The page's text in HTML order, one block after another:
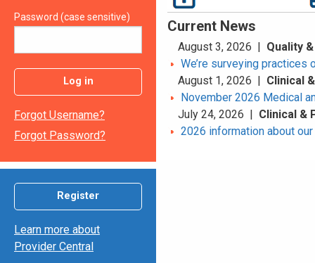
Password (case sensitive)
Log in
Forgot Username?
Forgot Password?
Register
Learn more about
Provider Central
Current News
August 3, 2026 | Quality
We’re surveying
August 1, 2026 | Clinical
November 2026 Medical
July 24, 2026 | Clinical &
2026 information about